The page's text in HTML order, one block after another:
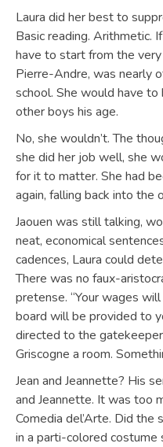
Laura did her best to
Basic reading. Arithmetic.
have to start from the
Pierre-Andre, was nearly
school. She would have
other boys his age.
No, she wouldn’t. The
she did her job well, she
for it to matter. She had
again, falling back into the
Jaouen was still talking,
neat, economical
cadences, Laura could
There was no faux-
pretense. “Your wages
board will be provided to
directed to the
Griscogne a room.
Jean and Jeannette? His
and Jeannette. It was too
Comedia del’Arte. Did the
in a parti-colored costume